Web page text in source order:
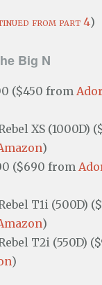
from part 4)
Big N
($450 from
XS (1000D)
)
($690 from
T1i (500D)
)
T2i (550D)
)